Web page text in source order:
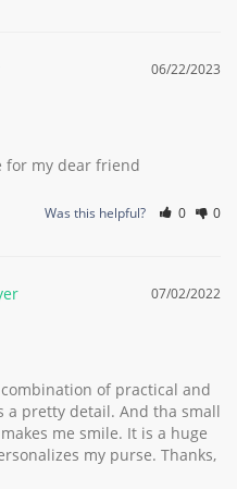
06/22/2023
for my dear friend
Was this helpful? 0 0
07/02/2022
of practical and
a pretty detail. And tha small
me smile. It is a huge
my purse. Thanks,